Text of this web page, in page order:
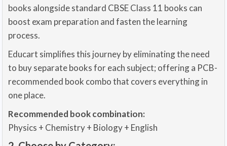
books alongside standard CBSE Class 11 books can
boost exam preparation and fasten the learning
process.
Educart simplifies this journey by eliminating the need
to buy separate books for each subject; offering a PCB-
recommended book combo that covers everything in
one place.
Recommended book combination:
Physics + Chemistry + Biology + English